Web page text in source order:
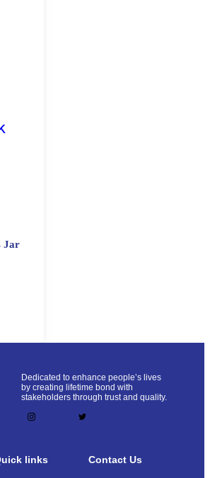
Jar
Dedicated to enhance people’s lives
by creating lifetime bond with
stakeholders through trust and quality.
links Contact Us